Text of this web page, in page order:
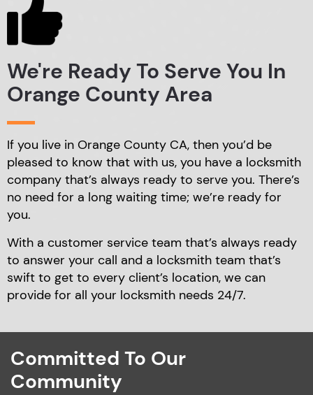
We're Ready To Serve You In
Orange County Area
If you live in Orange County CA, then you’d be
pleased to know that with us, you have a locksmith
company that’s always ready to serve you. There’s
no need for a long waiting time; we’re ready for
you.
With a customer service team that’s always ready
to answer your call and a locksmith team that’s
swift to get to every client’s location, we can
provide for all your locksmith needs 24/7.
Committed To Our
Community